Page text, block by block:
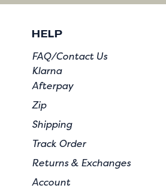
HELP
FAQ/Contact Us
Klarna
Afterpay
Zip
Shipping
Track Order
Returns & Exchanges
Account